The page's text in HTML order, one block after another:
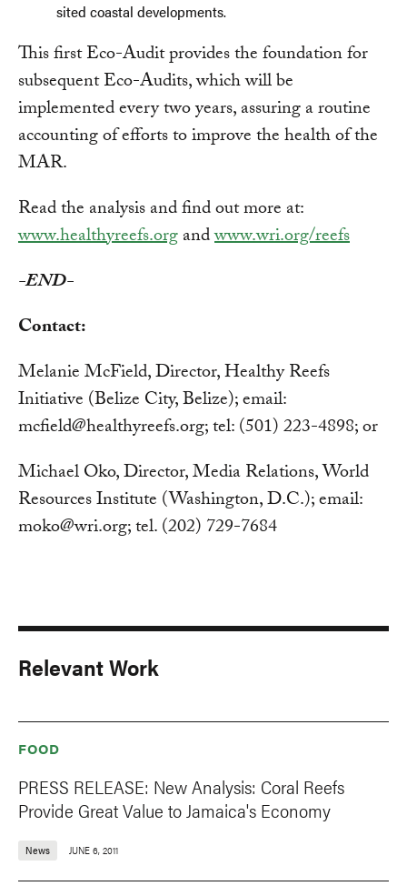
sited coastal developments.
This first Eco-Audit provides the foundation for
subsequent Eco-Audits, which will be
implemented every two years, assuring a routine
accounting of efforts to improve the health of the
MAR.
Read the analysis and find out more at:
www.healthyreefs.organdwww.wri.org/reefs
-END-
Contact:
Melanie McField, Director, Healthy Reefs
Initiative (Belize City, Belize); email:
mcfield@healthyreefs.org; tel: (501) 223-4898; or
Michael Oko, Director, Media Relations, World
Resources Institute (Washington, D.C.); email:
moko@wri.org; tel. (202) 729-7684
Relevant Work
FOOD
PRESS RELEASE: New Analysis: Coral Reefs
Provide Great Value to Jamaica's Economy
News JUNE 6, 2011